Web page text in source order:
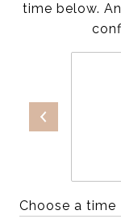
time below.
Choose a time